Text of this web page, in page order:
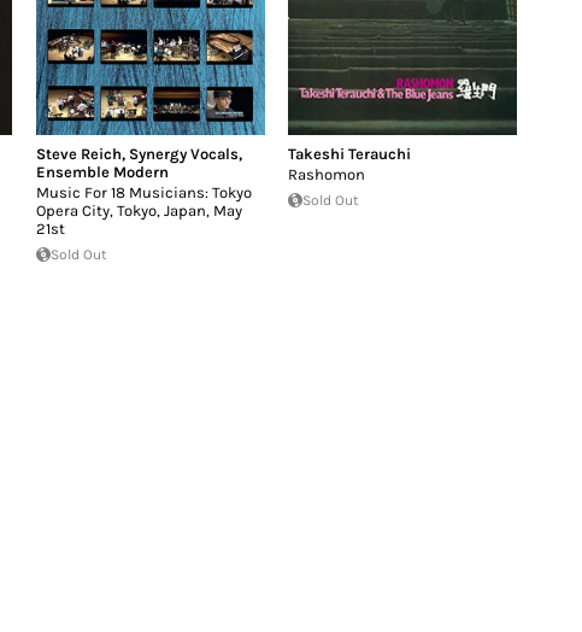
Steve Reich, Synergy Vocals,
Ensemble Modern
Music For 18 Musicians: Tokyo
Opera City, Tokyo, Japan, May
21st
Sold Out
Takeshi Terauchi
Rashomon
Sold Out